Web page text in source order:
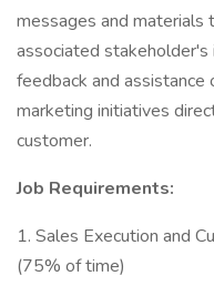
messages and materials
associated
feedback and
marketing initiatives
customer.
Job Requirements:
1. Sales Execution and
(75% of time)